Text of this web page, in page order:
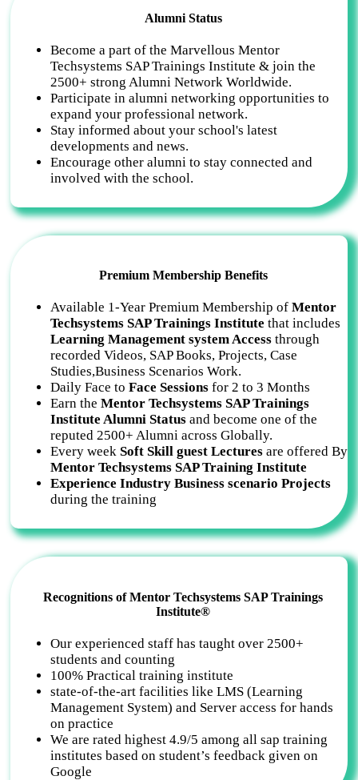
Alumni Status
Become a part of the Marvellous Mentor
Techsystems SAP Trainings Institute & join the
2500+ strong Alumni Network Worldwide.
Participate in alumni networking opportunities to
expand your professional network.
Stay informed about your school's latest
developments and news.
Encourage other alumni to stay connected and
involved with the school.
Premium Membership Benefits
Available 1-Year Premium Membership of Mentor
Techsystems SAP Trainings Institute that includes
Learning Management system Access through
recorded Videos, SAP Books, Projects, Case
Studies,Business Scenarios Work.
Daily Face to Face Sessions for 2 to 3 Months
Earn the Mentor Techsystems SAP Trainings
Institute Alumni Status and become one of the
reputed 2500+ Alumni across Globally.
Every week Soft Skill guest Lectures are offered By
Mentor Techsystems SAP Training Institute
Experience Industry Business scenario Projects
during the training
Recognitions of Mentor Techsystems SAP Trainings
Institute®
Our experienced staff has taught over 2500+
students and counting
100% Practical training institute
state-of-the-art facilities like LMS (Learning
Management System) and Server access for hands
on practice
We are rated highest 4.9/5 among all sap training
institutes based on student’s feedback given on
Google